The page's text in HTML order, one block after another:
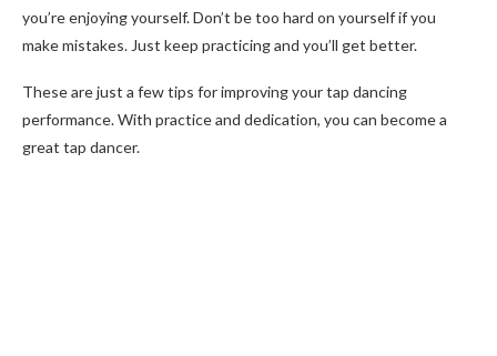
you’re enjoying yourself. Don’t be too hard on yourself if you
make mistakes. Just keep practicing and you’ll get better.
These are just a few tips for improving your tap dancing
performance. With practice and dedication, you can become a
great tap dancer.